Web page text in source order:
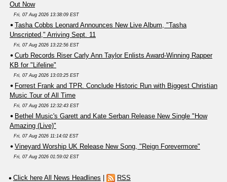
Out Now
Fri, 07 Aug 2026 13:38:09 EST
Tasha Cobbs Leonard Announces New Live Album, "Tasha
Unscripted," Arriving Sept. 11
Fri, 07 Aug 2026 13:22:56 EST
Curb Records Riser Carly Ann Taylor Enlists Award-Winning Rapper
KB for "Lifeline"
Fri, 07 Aug 2026 13:03:25 EST
Forrest Frank and TPR. Conclude Historic Run with Biggest Christian
Music Tour of All Time
Fri, 07 Aug 2026 12:32:43 EST
Bethel Music's Garett and Kate Serban Release New Single "How
Amazing (Live)"
Fri, 07 Aug 2026 11:14:02 EST
Vineyard Worship UK Release New Song, "Reign Forevermore"
Fri, 07 Aug 2026 01:59:02 EST
Click here All News Headlines RSS